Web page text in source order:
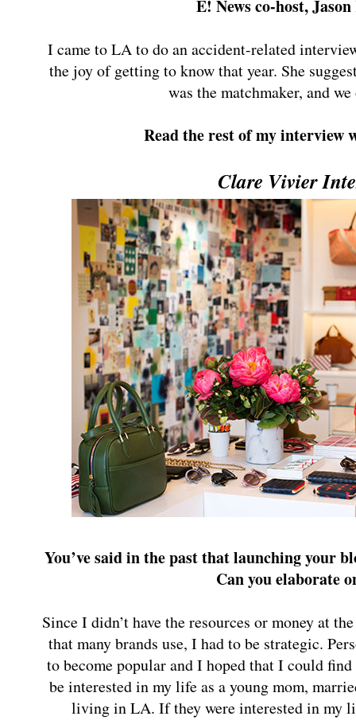
E! News co-host,
I came to LA to do an accident-related
the joy of getting to know that year. She
was the matchmaker, and
Read the rest of my interview
Clare Vivier
You’ve said in the past that launching your
Can you elaborate
Since I didn’t have the resources or money at
that many brands use, I had to be strategic.
to become popular and I hoped that I could
be interested in my life as a young mom,
living in LA. If they were interested in my